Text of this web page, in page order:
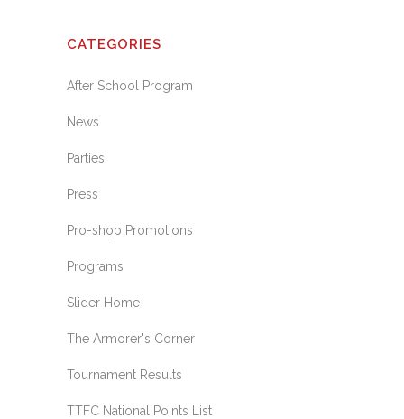
CATEGORIES
After School Program
News
Parties
Press
Pro-shop Promotions
Programs
Slider Home
The Armorer's Corner
Tournament Results
TTFC National Points List